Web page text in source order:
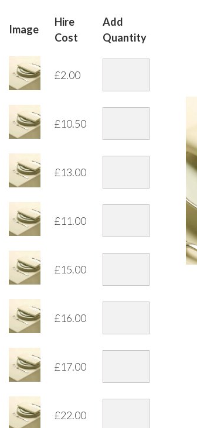
Image
Hire
Cost
Add
Quantity
£2.00
£10.50
£13.00
£11.00
£15.00
£16.00
£17.00
£22.00